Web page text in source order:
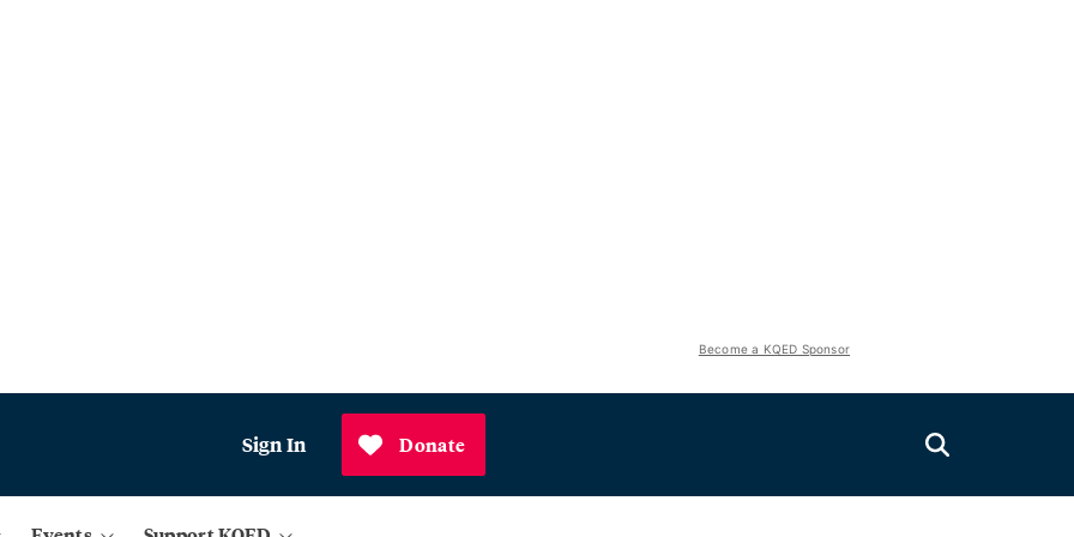
Become a KQED Sponsor
Sign In Donate